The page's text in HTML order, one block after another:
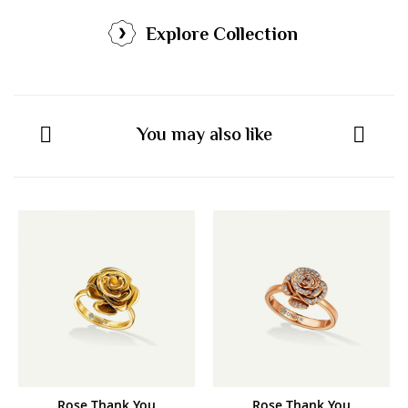
Explore Collection
You may also like